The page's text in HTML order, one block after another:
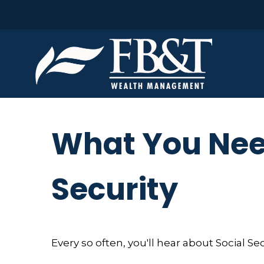
What You
Security
Every so often, you'll hear about Social